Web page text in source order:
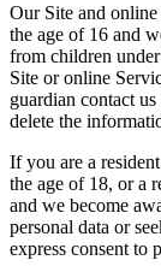
Our Site and
the age of 16 and
from children
Site or online
guardian contact
delete the
If you are a
the age of 18, or a
and we become
personal data or
express consent to